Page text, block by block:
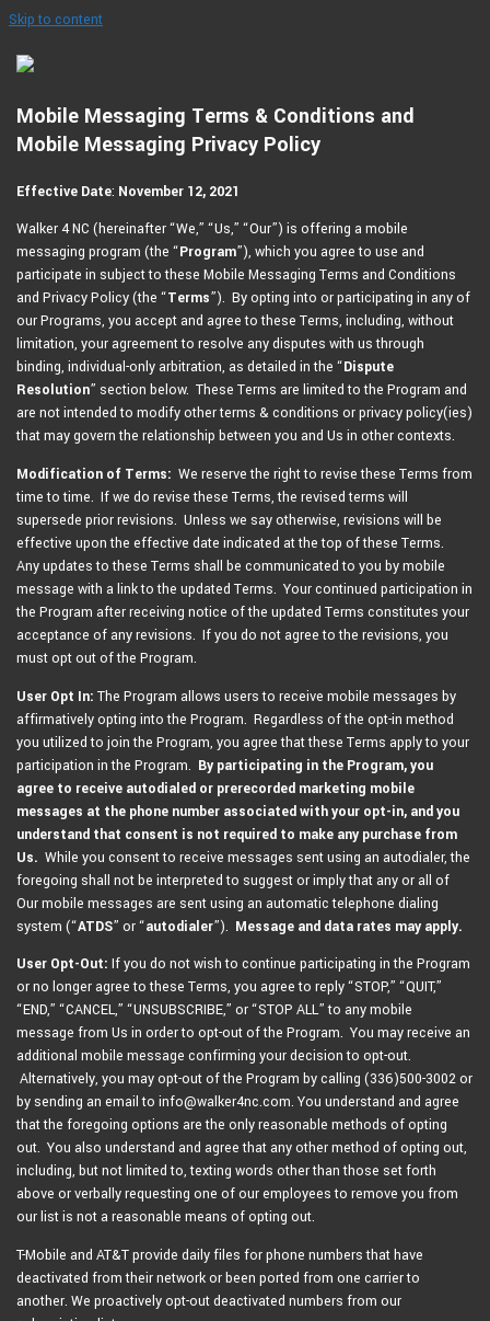
Skip to content
Mobile Messaging Terms & Conditions and
Mobile Messaging Privacy Policy
Effective Date: November 12, 2021
Walker 4 NC (hereinafter “We,” “Us,” “Our”) is offering a mobile
messaging program (the “Program”), which you agree to use and
participate in subject to these Mobile Messaging Terms and Conditions
and Privacy Policy (the “Terms”). By opting into or participating in any of
our Programs, you accept and agree to these Terms, including, without
limitation, your agreement to resolve any disputes with us through
binding, individual-only arbitration, as detailed in the “Dispute
Resolution” section below. These Terms are limited to the Program and
are not intended to modify other terms & conditions or privacy policy(ies)
that may govern the relationship between you and Us in other contexts.
Modification of Terms: We reserve the right to revise these Terms from
time to time. If we do revise these Terms, the revised terms will
supersede prior revisions. Unless we say otherwise, revisions will be
effective upon the effective date indicated at the top of these Terms.
Any updates to these Terms shall be communicated to you by mobile
message with a link to the updated Terms. Your continued participation in
the Program after receiving notice of the updated Terms constitutes your
acceptance of any revisions. If you do not agree to the revisions, you
must opt out of the Program.
User Opt In:The Program allows users to receive mobile messages by
affirmatively opting into the Program. Regardless of the opt-in method
you utilized to join the Program, you agree that these Terms apply to your
participation in the Program. By participating in the Program,you
agree to receive autodialed or prerecorded marketing mobile
messages at the phone number associated with your opt-in, and you
understand that consent is not required to make any purchase from
Us. While you consent to receive messages sent using an autodialer, the
foregoing shall not be interpreted to suggest or imply that any or all of
Our mobile messages are sent using an automatic telephone dialing
system (“ATDS” or “autodialer”). Message and data rates may apply.
User Opt-Out:If you do not wish to continue participating in the Program
or no longer agree to these Terms, you agree to reply “STOP,” “QUIT,”
“END,” “CANCEL,” “UNSUBSCRIBE,” or “STOP ALL” to any mobile
message from Us in order to opt-out of the Program. You may receive an
additional mobile message confirming your decision to opt-out.
Alternatively, you may opt-out of the Program by calling (336)500-3002 or
by sending an email to info@walker4nc.com. You understand and agree
that the foregoing options are the only reasonable methods of opting
out. You also understand and agree that any other method of opting out,
including, but not limited to, texting words other than those set forth
above or verbally requesting one of our employees to remove you from
our list is not a reasonable means of opting out.
T-Mobile and AT&T provide daily files for phone numbers that have
deactivated from their network or been ported from one carrier to
another. We proactively opt-out deactivated numbers from our